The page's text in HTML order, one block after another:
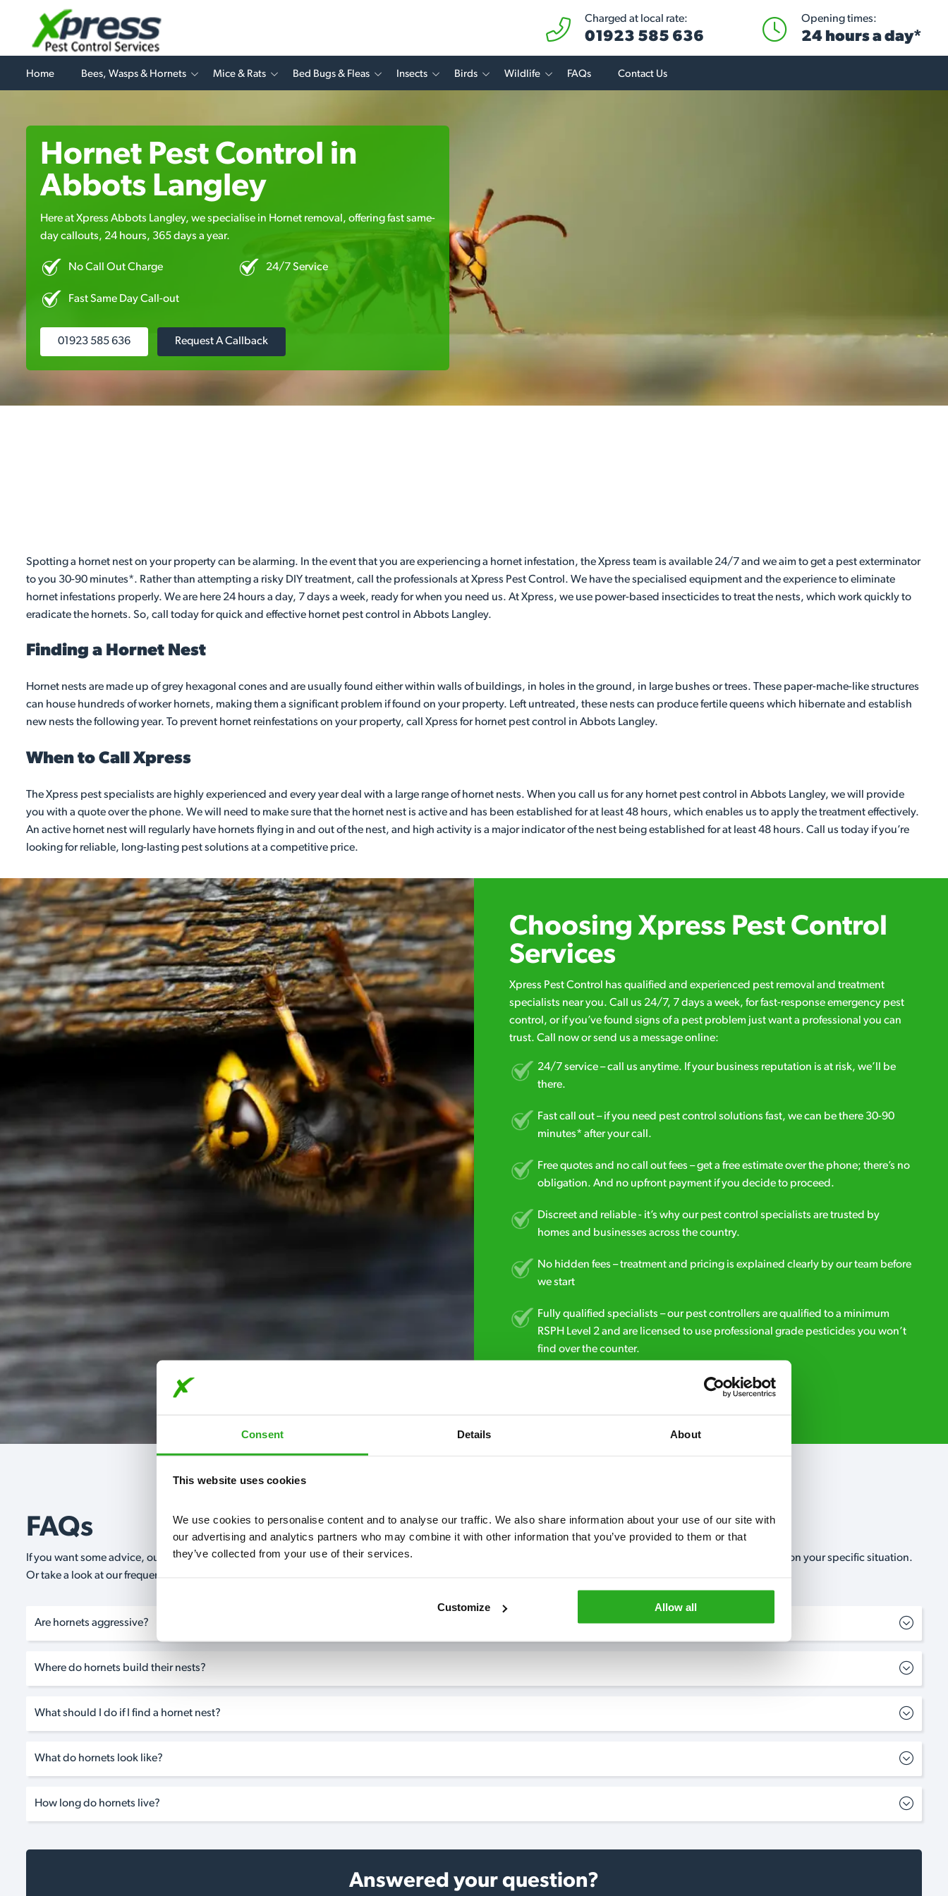
Consent Details About
This website uses cookies
We use cookies to personalise content and to analyse our traffic. We also share information about your use of our site with
our advertising and analytics partners who may combine it with other information that you’ve provided to them or that
they’ve collected from your use of their services.
Customize Allow all
Charged at local rate:
01923 585 636
Opening times:
24 hours a day*
Home Bees, Wasps & Hornets Mice & Rats Bed Bugs & Fleas Insects Birds Wildlife FAQs Contact Us
Hornet Pest Control in
Abbots Langley
Here at Xpress Abbots Langley, we specialise in Hornet removal, offering fast same-
day callouts, 24 hours, 365 days a year.
No Call Out Charge 24/7 Service
Fast Same Day Call-out
01923 585 636 Request A Callback
Spotting a hornet nest on your property can be alarming. In the event that you are experiencing a hornet infestation, the Xpress team is available 24/7 and we aim to get a pest exterminator
to you 30-90 minutes*. Rather than attempting a risky DIY treatment, call the professionals at Xpress Pest Control. We have the specialised equipment and the experience to eliminate
hornet infestations properly. We are here 24 hours a day, 7 days a week, ready for when you need us. At Xpress, we use power-based insecticides to treat the nests, which work quickly to
eradicate the hornets. So, call today for quick and effective hornet pest control in Abbots Langley.
Finding a Hornet Nest
Hornet nests are made up of grey hexagonal cones and are usually found either within walls of buildings, in holes in the ground, in large bushes or trees. These paper-mache-like structures
can house hundreds of worker hornets, making them a significant problem if found on your property. Left untreated, these nests can produce fertile queens which hibernate and establish
new nests the following year. To prevent hornet reinfestations on your property, call Xpress for hornet pest control in Abbots Langley.
When to Call Xpress
The Xpress pest specialists are highly experienced and every year deal with a large range of hornet nests. When you call us for any hornet pest control in Abbots Langley, we will provide
you with a quote over the phone. We will need to make sure that the hornet nest is active and has been established for at least 48 hours, which enables us to apply the treatment effectively.
An active hornet nest will regularly have hornets flying in and out of the nest, and high activity is a major indicator of the nest being established for at least 48 hours. Call us today if you’re
looking for reliable, long-lasting pest solutions at a competitive price.
Choosing Xpress Pest Control
Services
Xpress Pest Control has qualified and experienced pest removal and treatment
specialists near you. Call us 24/7, 7 days a week, for fast-response emergency pest
control, or if you’ve found signs of a pest problem just want a professional you can
trust. Call now or send us a message online:
24/7 service – call us anytime. If your business reputation is at risk, we’ll be
there.
Fast call out – if you need pest control solutions fast, we can be there 30-90
minutes* after your call.
Free quotes and no call out fees – get a free estimate over the phone; there’s no
obligation. And no upfront payment if you decide to proceed.
Discreet and reliable - it’s why our pest control specialists are trusted by
homes and businesses across the country.
No hidden fees – treatment and pricing is explained clearly by our team before
we start
Fully qualified specialists – our pest controllers are qualified to a minimum
RSPH Level 2 and are licensed to use professional grade pesticides you won’t
find over the counter.
Request A Callback
FAQs
If you want some advice, our expert advisors are on hand 24/7* to help. They can talk through your problem and give you a free, no-obligation, estimate based on your specific situation.
Or take a look at our frequently asked questions below and see how our professionals can help you.
Are hornets aggressive?
Where do hornets build their nests?
What should I do if I find a hornet nest?
What do hornets look like?
How long do hornets live?
Answered your question?